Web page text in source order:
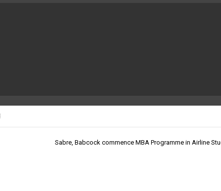
Sabre, Babcock commence MBA Programme in Airline